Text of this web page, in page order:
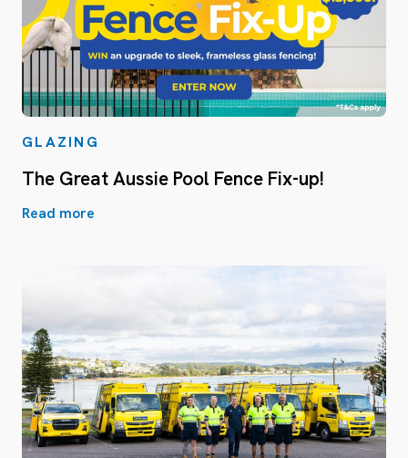
GLAZING
The Great Aussie Pool Fence Fix-up!
Read more